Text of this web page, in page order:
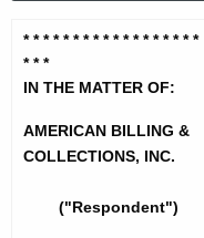
c
t
h
e
A
m
* * * * * * * * * * * * * * * * * *
* **
IN THE MATTER OF:
AMERICAN BILLING &
COLLECTIONS, INC.
("Respondent")